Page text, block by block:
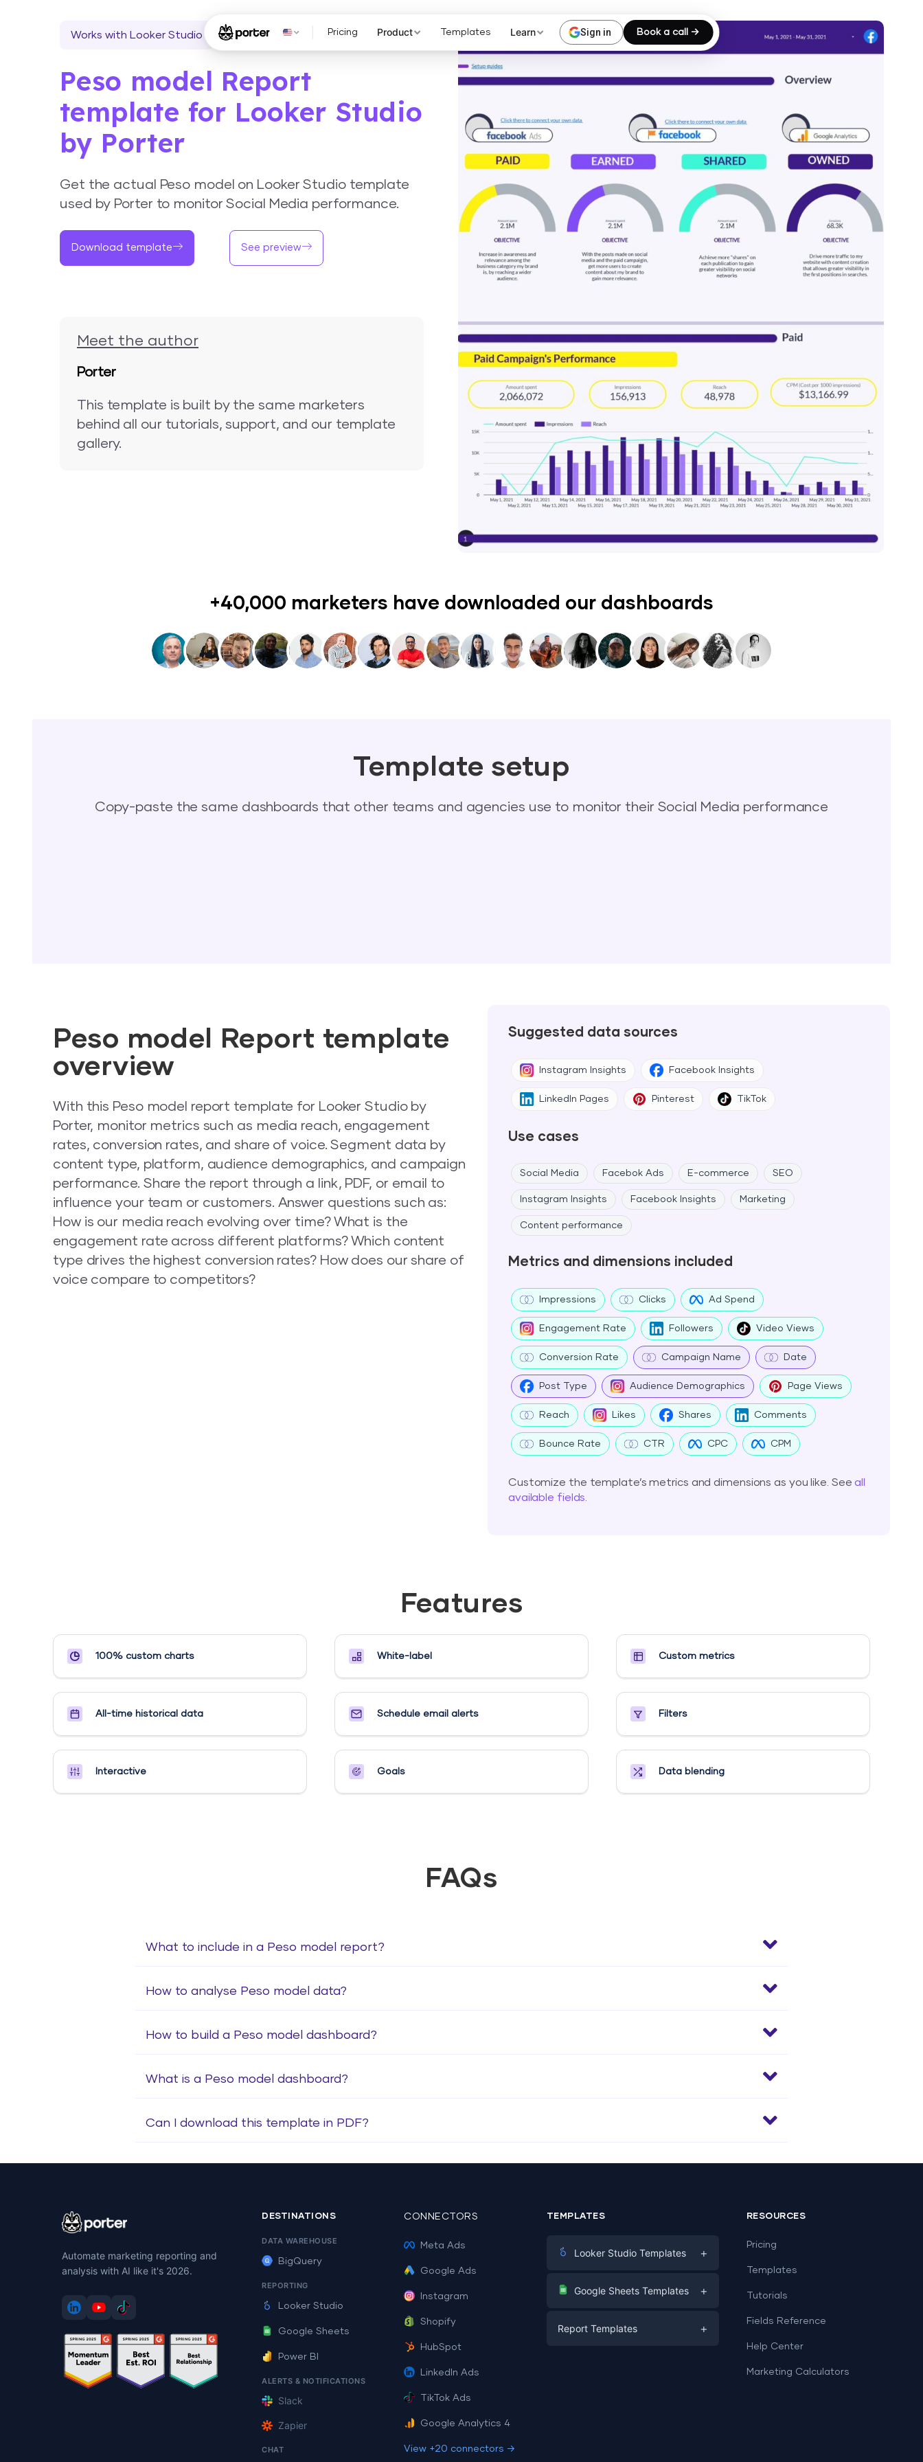
Pricing Product Templates Learn Sign in Book a call →
Works with Looker Studio
Peso model Report
template for Looker Studio
by Porter
Get the actual Peso model on Looker Studio template
used by Porter to monitor Social Media performance.
Download template See preview
Meet the author
Porter
This template is built by the same marketers
behind all our tutorials, support, and our template
gallery.
+40,000 marketers have downloaded our dashboards
Template setup
Copy-paste the same dashboards that other teams and agencies use to monitor their Social Media performance
Peso model Report template
overview
With this Peso model report template for Looker Studio by
Porter, monitor metrics such as media reach, engagement
rates, conversion rates, and share of voice. Segment data by
content type, platform, audience demographics, and campaign
performance. Share the report through a link, PDF, or email to
influence your team or customers. Answer questions such as:
How is our media reach evolving over time? What is the
engagement rate across different platforms? Which content
type drives the highest conversion rates? How does our share of
voice compare to competitors?
Suggested data sources
Instagram Insights Facebook Insights
LinkedIn Pages Pinterest TikTok
Use cases
Social Media Facebok Ads E-commerce SEO
Instagram Insights Facebook Insights Marketing
Content performance
Metrics and dimensions included
Impressions Clicks Ad Spend
Engagement Rate Followers Video Views
Conversion Rate Campaign Name Date
Post Type Audience Demographics Page Views
Reach Likes Shares Comments
Bounce Rate CTR CPC CPM
Customize the template’s metrics and dimensions as you like. Seeall
available fields
Features
100% custom charts White-label Custom metrics​
All-time historical data Schedule email alerts​ Filters
Interactive Goals​ Data blending
FAQs
What to include in a Peso model report?
How to analyse Peso model data?
How to build a Peso model dashboard?
What is a Peso model dashboard?
Can I download this template in PDF?
Automate marketing reporting and
analysis with AI like it's 2026.
DESTINATIONS
DATA WAREHOUSE
BigQuery
REPORTING
Looker Studio
Google Sheets
Power BI
ALERTS & NOTIFICATIONS
Slack
Zapier
CHAT
CONNECTORS
Meta Ads
Google Ads
Instagram
Shopify
HubSpot
LinkedIn Ads
TikTok Ads
Google Analytics 4
View +20 connectors →
TEMPLATES
Looker Studio Templates +
Digital Marketing
PPC
Google Sheets Templates +
Report Templates +
RESOURCES
Pricing
Templates
Tutorials
Fields Reference
Help Center
Marketing Calculators